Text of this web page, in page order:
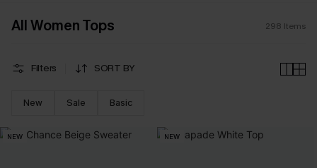
All Women Tops 298 Items
Filters SORT BY
New Sale Basic
NEW NEW